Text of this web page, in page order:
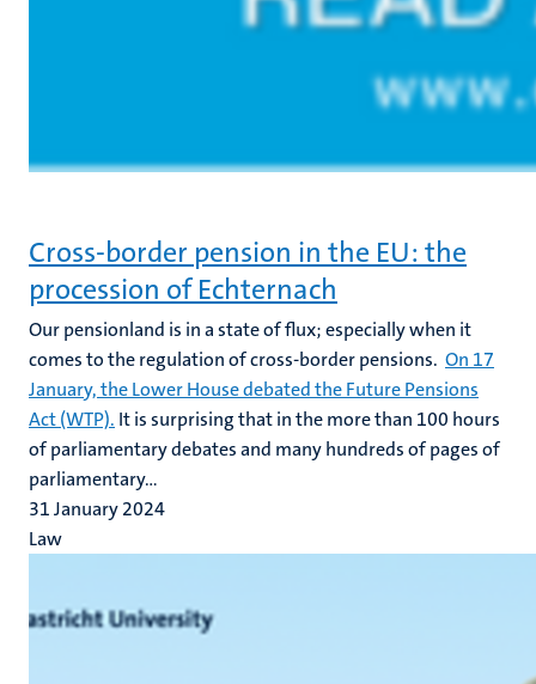
Cross-border pension in the EU: the
procession of Echternach
Our pensionland is in a state of flux; especially when it
comes to the regulation of cross-border pensions. On 17
January, the Lower House debated the Future Pensions
Act (WTP). It is surprising that in the more than 100 hours
of parliamentary debates and many hundreds of pages of
parliamentary...
31 January 2024
Law